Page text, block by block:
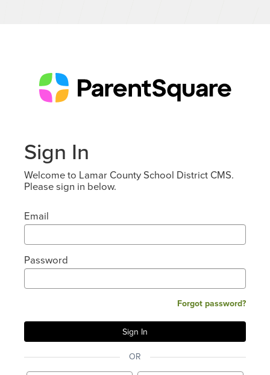
Sign In
Welcome to Lamar County School District CMS.
Please sign in below.
Email
Password
Forgot password?
OR